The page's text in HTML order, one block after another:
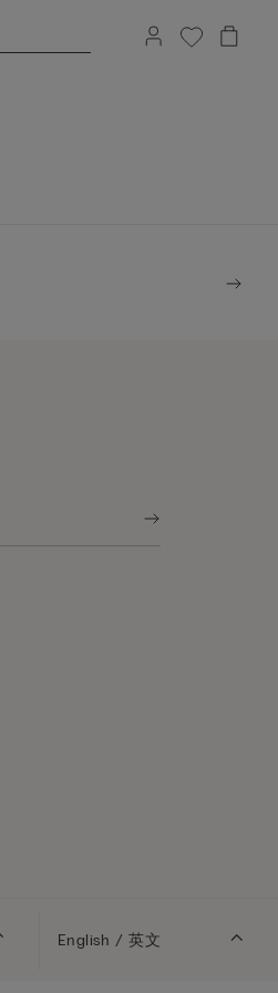
English / 英文